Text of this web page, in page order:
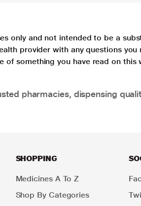
only and not intended to be a
provider with any questions
of something you have read on this
pharmacies, dispensing
SHOPPING
Medicines A To Z
Shop By Categories